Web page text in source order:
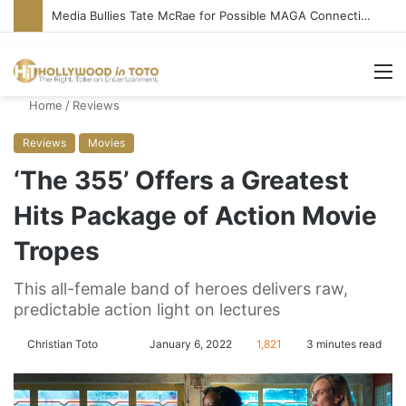
Media Bullies Tate McRae for Possible MAGA Connection
Home / Reviews
Reviews Movies
‘The 355’ Offers a Greatest
Hits Package of Action Movie
Tropes
This all-female band of heroes delivers raw,
predictable action light on lectures
Christian Toto
l n
January 6, 2022 1,821 3 minutes read